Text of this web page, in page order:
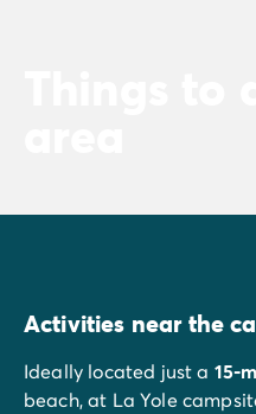
Activities near the
Ideally located just a 15-
beach, at La Yole